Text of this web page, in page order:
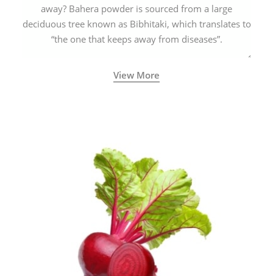
away? Bahera powder is sourced from a large
deciduous tree known as Bibhitaki, which translates to
“the one that keeps away from diseases”.
View More